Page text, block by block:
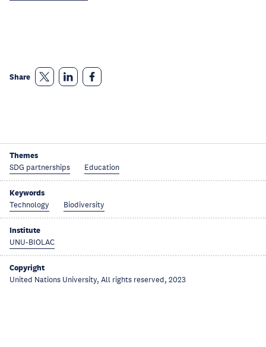
Share
Themes
SDG partnerships Education
Keywords
Technology Biodiversity
Institute
UNU-BIOLAC
Copyright
United Nations University, All rights reserved, 2023